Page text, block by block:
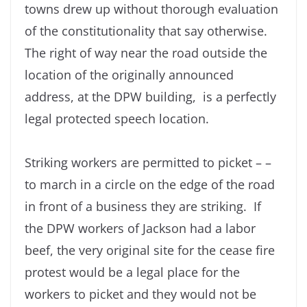
towns drew up without thorough evaluation
of the constitutionality that say otherwise.
The right of way near the road outside the
location of the originally announced
address, at the DPW building, is a perfectly
legal protected speech location.
Striking workers are permitted to picket – –
to march in a circle on the edge of the road
in front of a business they are striking. If
the DPW workers of Jackson had a labor
beef, the very original site for the cease fire
protest would be a legal place for the
workers to picket and they would not be